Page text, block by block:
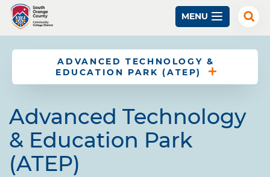
Skip
main
MENU
ADVANCED TECHNOLOGY &
EDUCATION PARK (ATEP)
Advanced Technology
& Education Park
(ATEP)